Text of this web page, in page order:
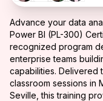
Advance your data
Power BI (PL-300)
recognized program
enterprise teams
capabilities. Delivered
classroom sessions in
Seville, this training